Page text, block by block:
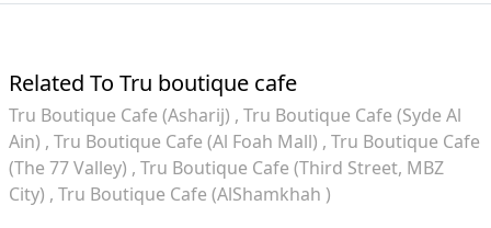
Related To Tru boutique cafe
Tru Boutique Cafe (Asharij) Tru Boutique Cafe (Syde Al
Ain) Tru Boutique Cafe (Al Foah Mall) Tru Boutique Cafe
(The 77 Valley) Tru Boutique Cafe (Third Street, MBZ
City) Tru Boutique Cafe (AlShamkhah )